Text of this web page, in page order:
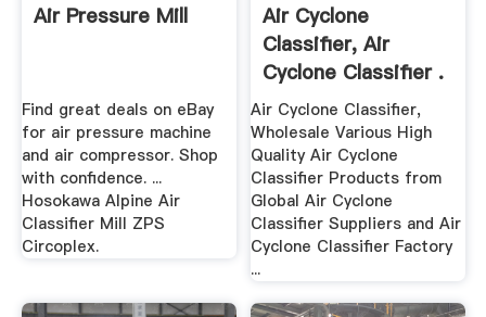
Air Pressure Mill
Find great deals on eBay
for air pressure machine
and air compressor. Shop
with confidence. ...
Hosokawa Alpine Air
Classifier Mill ZPS
Circoplex.
Air Cyclone
Classifier, Air
Cyclone Classifier .
Air Cyclone Classifier,
Wholesale Various High
Quality Air Cyclone
Classifier Products from
Global Air Cyclone
Classifier Suppliers and Air
Cyclone Classifier Factory
...